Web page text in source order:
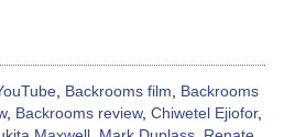
, Backrooms film, Backrooms
, Backrooms review, Chiwetel Ejiofor,